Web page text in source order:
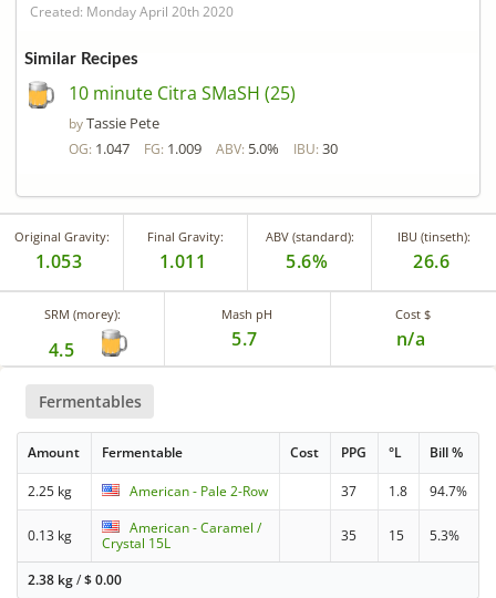
Created: Monday April 20th 2020
Similar Recipes
10 minute Citra SMaSH (25)
byTassie Pete
OG: 1.047 FG: 1.009 ABV: 5.0% IBU: 30
Original Gravity:
1.053
Final Gravity:
1.011
ABV (standard):
5.6%
IBU (tinseth):
26.6
SRM (morey):
4.5
Mash pH
5.7
Cost $
n/a
Fermentables
Amount Fermentable Cost PPG °L Bill %
2.25 kg American - Pale 2-Row 37 1.8 94.7%
0.13 kg
American - Caramel /
Crystal 15L
35 15 5.3%
2.38 kg/$0.00